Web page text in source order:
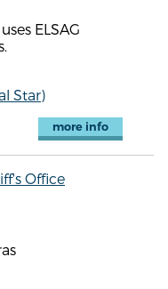
ELSAG
Star)
more info
Office